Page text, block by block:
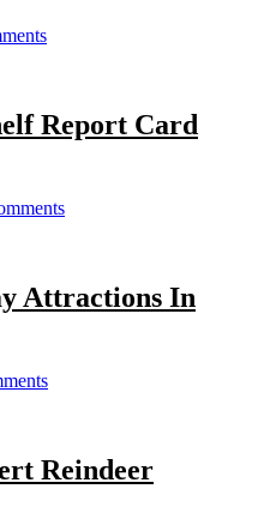
Report Card
Attractions In
Reindeer